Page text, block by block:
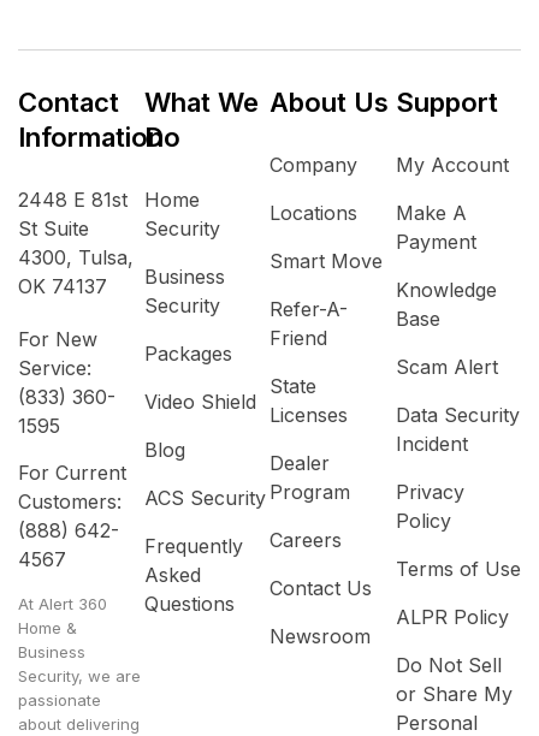
Contact
Information
2448 E 81st
St Suite
4300, Tulsa,
OK 74137
For New
Service:
(833) 360-
1595
For Current
Customers:
(888) 642-
4567
At Alert 360
Home &
Business
Security, we are
passionate
about delivering
What We
Do
Home
Security
Business
Security
Packages
Video Shield
Blog
ACS Security
Frequently
Asked
Questions
About Us
Company
Locations
Smart Move
Refer-A-
Friend
State
Licenses
Dealer
Program
Careers
Contact Us
Newsroom
Support
My Account
Make A
Payment
Knowledge
Base
Scam Alert
Data Security
Incident
Privacy
Policy
Terms of Use
ALPR Policy
Do Not Sell
or Share My
Personal